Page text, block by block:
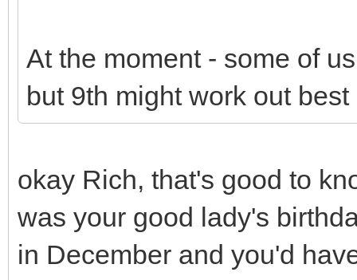
At the moment - some of
but 9th might work out
okay Rich, that's good to
was your good lady's
in December and you'd